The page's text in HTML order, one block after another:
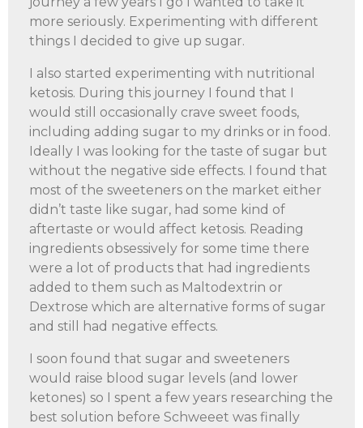
more seriously. Experimenting with different
things I decided to give up sugar.
I also started experimenting with nutritional
ketosis. During this journey I found that I
would still occasionally crave sweet foods,
including adding sugar to my drinks or in food.
Ideally I was looking for the taste of sugar but
without the negative side effects. I found that
most of the sweeteners on the market either
didn’t taste like sugar, had some kind of
aftertaste or would affect ketosis. Reading
ingredients obsessively for some time there
were a lot of products that had ingredients
added to them such as Maltodextrin or
Dextrose which are alternative forms of sugar
and still had negative effects.
I soon found that sugar and sweeteners
would raise blood sugar levels (and lower
ketones) so I spent a few years researching the
best solution before Schweeet was finally